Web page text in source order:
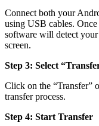
Connect both your
using USB cables.
software will detect
screen.
Step 3: Select
Click on the “Transfer”
transfer process.
Step 4: Start Transfer